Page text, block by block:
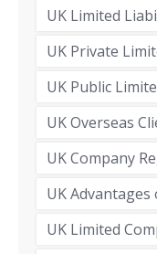
UK Limited
UK Private
UK Public
UK Overseas
UK Company
UK
UK Limited